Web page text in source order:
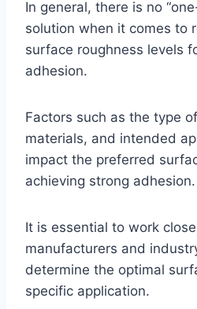
In general, there is no
solution when it comes to
surface roughness levels
adhesion.
Factors such as the type
materials, and intended
impact the preferred
achieving strong adhesion.
It is essential to work
manufacturers and
determine the optimal
specific application.